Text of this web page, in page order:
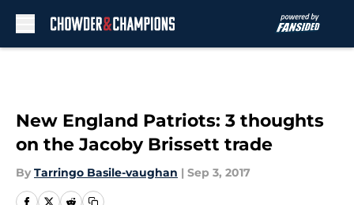
New England Patriots: 3 thoughts
on the Jacoby Brissett trade
By Tarringo Basile-vaughan | Sep 3, 2017